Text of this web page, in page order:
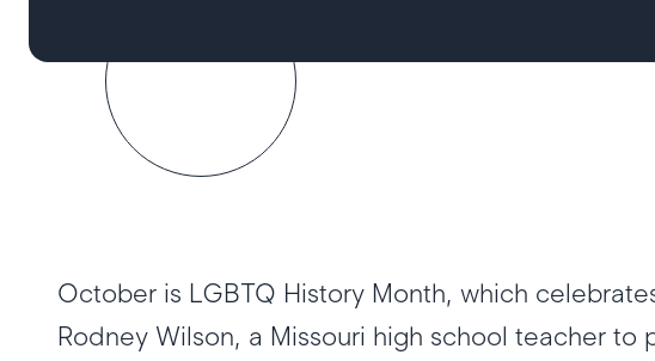
October is LGBTQ History Month, which
Rodney Wilson, a Missouri high school teacher